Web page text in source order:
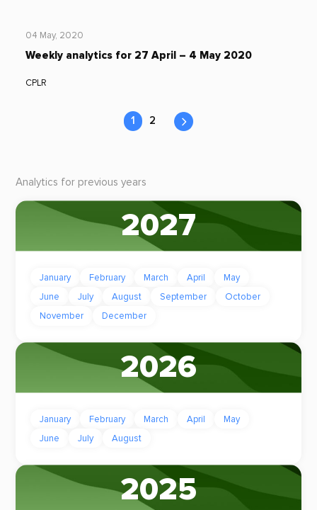
04 May, 2020
Weekly analytics for 27 April – 4 May 2020
CPLR
1 2
Analytics for previous years
2027
January February March April
May
June
July August September
October
November
December
2026
January February March April
May
June
July August
2025